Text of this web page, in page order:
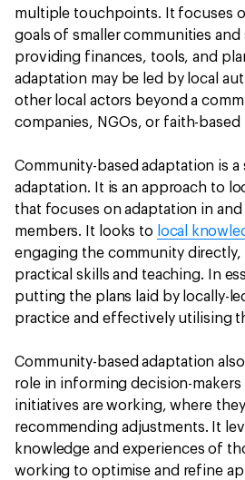
multiple touchpoints. It focuses
goals of smaller communities
providing finances, tools, and
adaptation may be led by local
other local actors beyond a
companies, NGOs, or faith-
Community-based adaptation is
adaptation. It is an approach to
that focuses on adaptation in
members. It looks to local
engaging the community directly,
practical skills and teaching. In
putting the plans laid by locally-
practice and effectively utilising
Community-based adaptation
role in informing decision-
initiatives are working, where
recommending adjustments. It
knowledge and experiences of
working to optimise and refine